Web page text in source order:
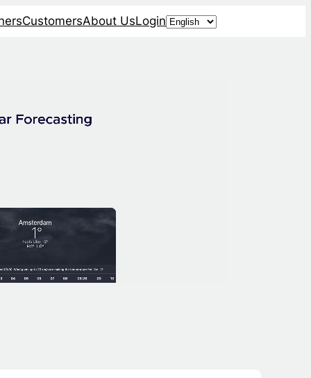
CustomersAbout UsLoginChoose